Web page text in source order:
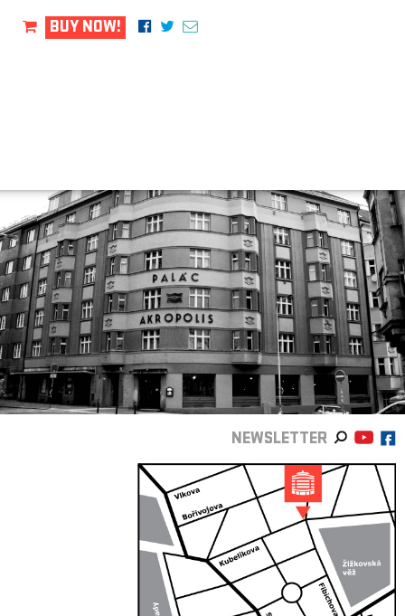
BUY NOW!
NEWSLETTER